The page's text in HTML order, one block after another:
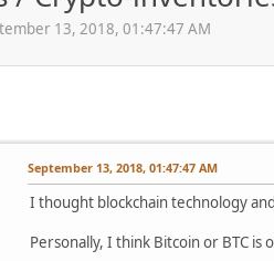
13, 2018, 01:47:47 AM
September 13, 2018, 01:47:47 AM
I thought blockchain technology
Personally, I think Bitcoin or BTC